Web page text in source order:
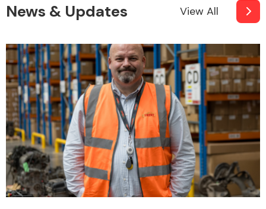
News & Updates View All